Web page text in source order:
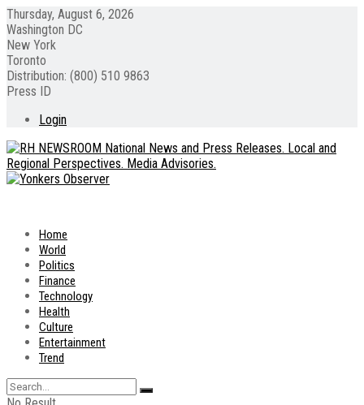
Thursday, August 6, 2026
Washington DC
New York
Toronto
Distribution: (800) 510 9863
Press ID
Login
Home
World
Politics
Finance
Technology
Health
Culture
Entertainment
Trend